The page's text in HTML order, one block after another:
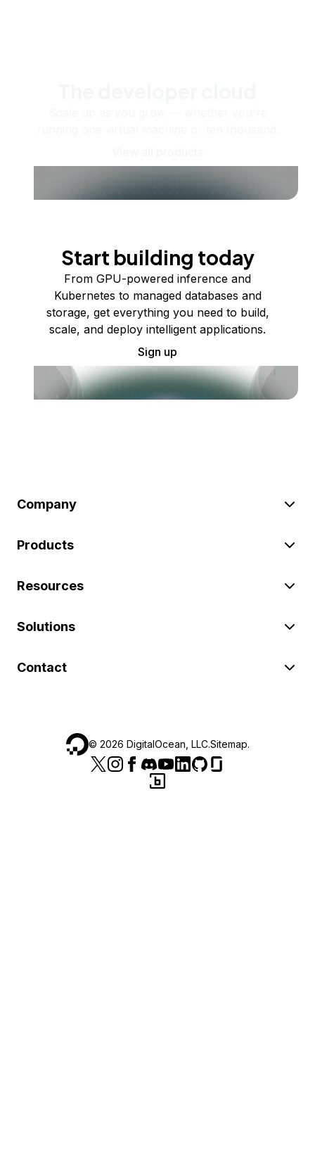
Start building today
From GPU-powered inference and
Kubernetes to managed databases and
storage, get everything you need to build,
scale, and deploy intelligent applications.
Sign up
Company
Products
Resources
Solutions
Contact
© 2026 DigitalOcean, LLC.Sitemap.